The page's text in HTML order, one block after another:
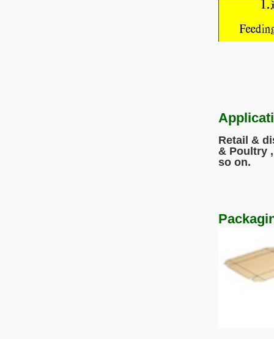
Retail &
& Poultry
so